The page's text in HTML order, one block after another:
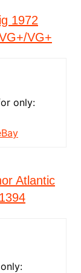
1972
VG+
only:
Atlantic